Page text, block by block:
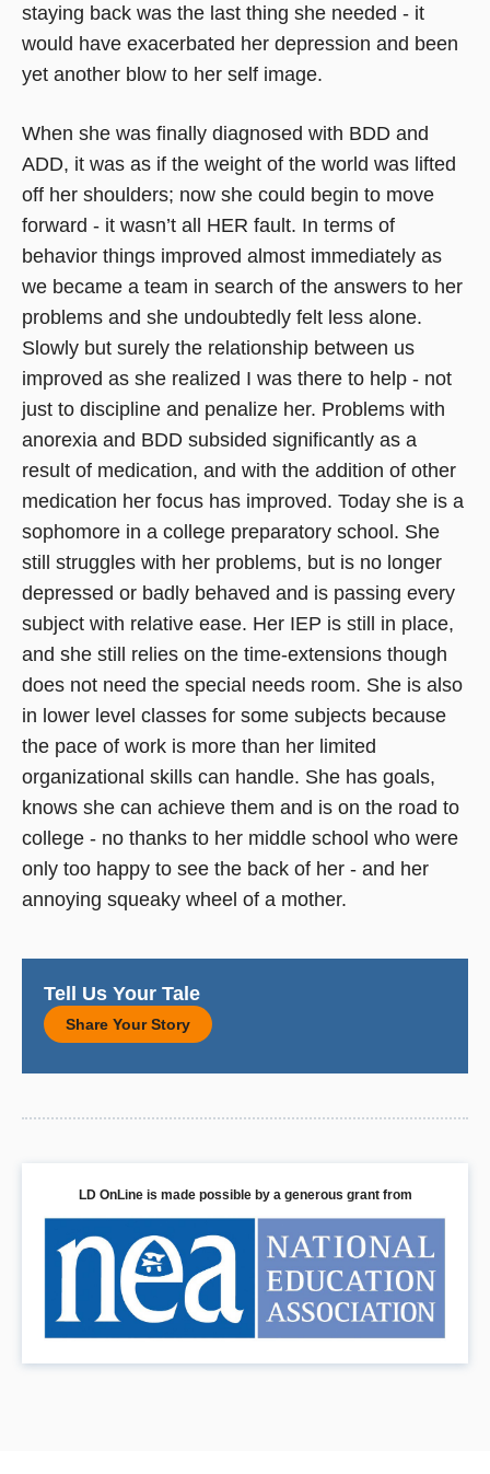
staying back was the last thing she needed - it
would have exacerbated her depression and been
yet another blow to her self image.
When she was finally diagnosed with BDD and
ADD, it was as if the weight of the world was lifted
off her shoulders; now she could begin to move
forward - it wasn’t all HER fault. In terms of
behavior things improved almost immediately as
we became a team in search of the answers to her
problems and she undoubtedly felt less alone.
Slowly but surely the relationship between us
improved as she realized I was there to help - not
just to discipline and penalize her. Problems with
anorexia and BDD subsided significantly as a
result of medication, and with the addition of other
medication her focus has improved. Today she is a
sophomore in a college preparatory school. She
still struggles with her problems, but is no longer
depressed or badly behaved and is passing every
subject with relative ease. Her IEP is still in place,
and she still relies on the time-extensions though
does not need the special needs room. She is also
in lower level classes for some subjects because
the pace of work is more than her limited
organizational skills can handle. She has goals,
knows she can achieve them and is on the road to
college - no thanks to her middle school who were
only too happy to see the back of her - and her
annoying squeaky wheel of a mother.
Tell Us Your Tale
Share Your Story
LD OnLine is made possible by a generous grant from